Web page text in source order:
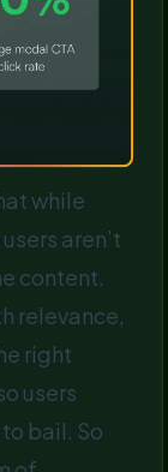
while
aren’t
content.
relevance,
right
users
bail. So